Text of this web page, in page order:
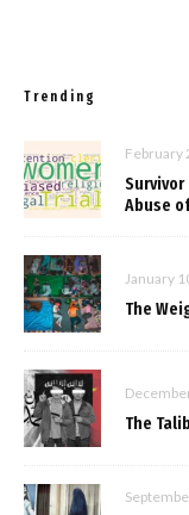
Trending
February
Abuse
January
The
The